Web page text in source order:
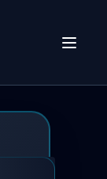
Open